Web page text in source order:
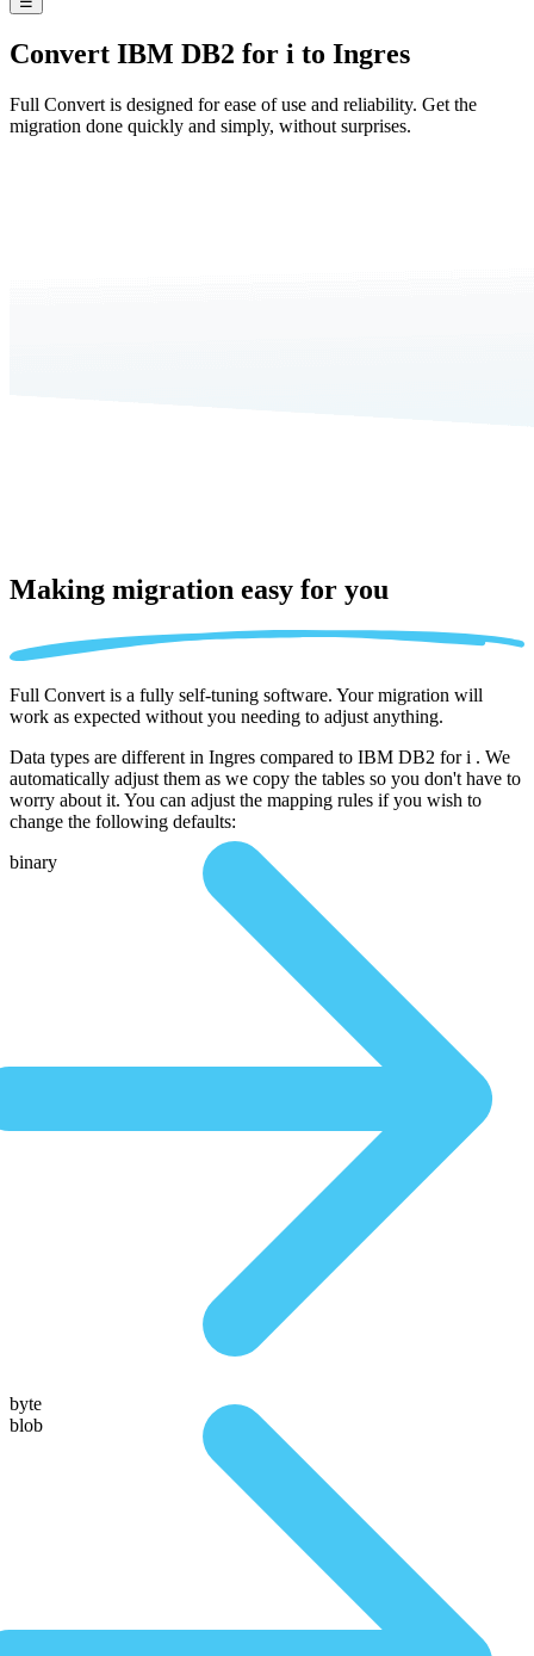
Convert IBM DB2 for i to Ingres
Full Convert is designed for ease of use and reliability. Get the
migration done quickly and simply, without surprises.
Making migration easy for you
Full Convert is a fully self-tuning software. Your migration will
work as expected without you needing to adjust anything.
Data types are different in Ingres compared to IBM DB2 for i . We
automatically adjust them as we copy the tables so you don't have to
worry about it. You can adjust the mapping rules if you wish to
change the following defaults:
binary
byte
blob